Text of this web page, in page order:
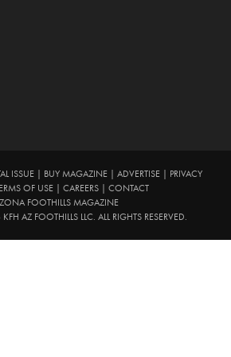
ISSUE| BUY MAGAZINE| ADVERTISE|
PRIVACY
OF USE CAREERS
CONTACT
FOOTHILLS MAGAZINE
AZ FOOTHILLS LLC. ALL RIGHTS RESERVED.